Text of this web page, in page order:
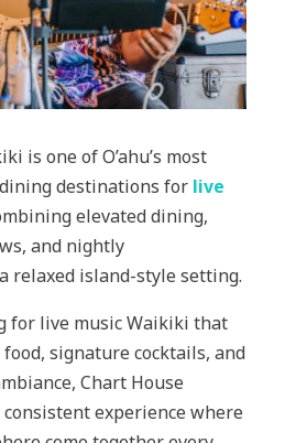
is one of O’ahu’s most
destinations for live
elevated dining,
and nightly
relaxed island-style setting.
for live music Waikiki that
signature cocktails, and
Chart House
experience where